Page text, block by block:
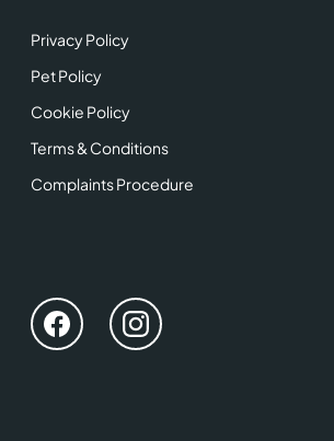
Privacy Policy
Pet Policy
Cookie Policy
Terms & Conditions
Complaints Procedure